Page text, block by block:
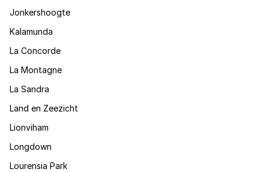
Jonkershoogte
Kalamunda
La Concorde
La Montagne
La Sandra
Land en Zeezicht
Lionviham
Longdown
Lourensia Park